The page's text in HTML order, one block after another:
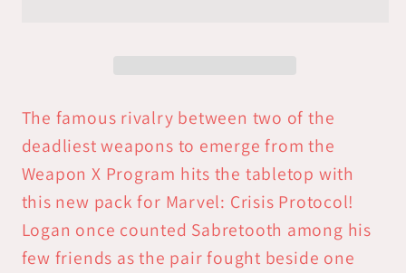
X
Program
X
Program
The famous rivalry between two of the
deadliest weapons to emerge from the
Weapon X Program hits the tabletop with
this new pack for Marvel: Crisis Protocol!
Logan once counted Sabretooth among his
few friends as the pair fought beside one